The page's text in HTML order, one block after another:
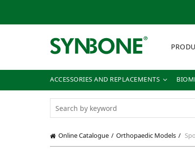
ACCESSORIES AND REPLACEMENTS
Online Catalogue Orthopaedic Models